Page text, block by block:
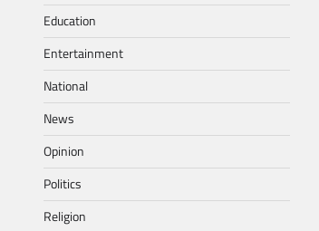
Education
Entertainment
National
News
Opinion
Politics
Religion